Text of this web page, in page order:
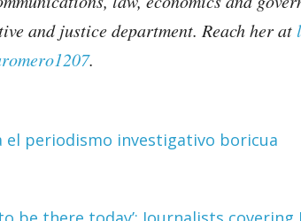
and justice department. Reach her at
.
el periodismo investigativo boricua